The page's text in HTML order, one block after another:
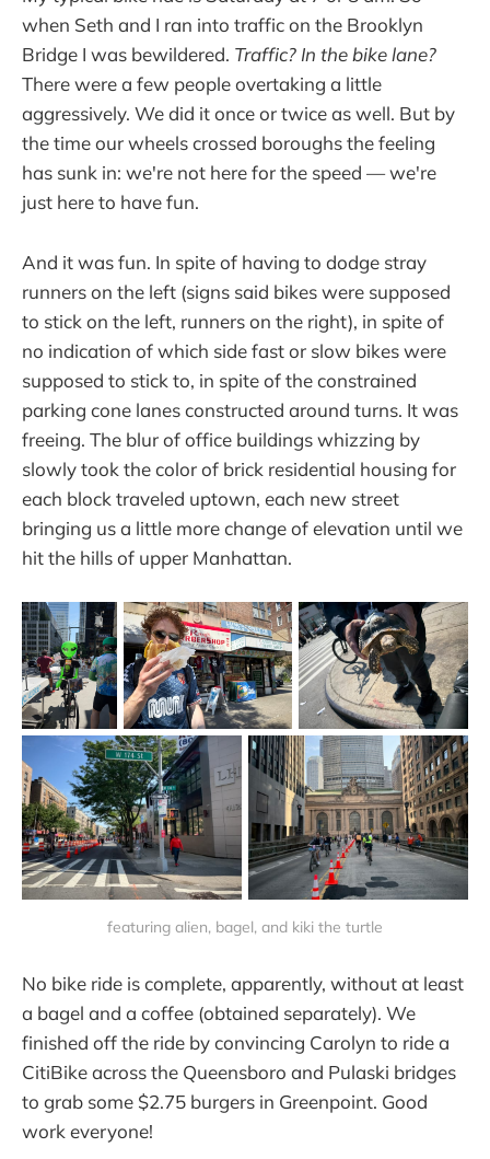
when Seth and I ran into traffic on the Brooklyn
Bridge I was bewildered. Traffic? In the bike lane?
There were a few people overtaking a little
aggressively. We did it once or twice as well. But by
the time our wheels crossed boroughs the feeling
has sunk in: we're not here for the speed — we're
just here to have fun.
And it was fun. In spite of having to dodge stray
runners on the left (signs said bikes were supposed
to stick on the left, runners on the right), in spite of
no indication of which side fast or slow bikes were
supposed to stick to, in spite of the constrained
parking cone lanes constructed around turns. It was
freeing. The blur of office buildings whizzing by
slowly took the color of brick residential housing for
each block traveled uptown, each new street
bringing us a little more change of elevation until we
hit the hills of upper Manhattan.
featuring alien, bagel, and kiki the turtle
No bike ride is complete, apparently, without at least
a bagel and a coffee (obtained separately). We
finished off the ride by convincing Carolyn to ride a
CitiBike across the Queensboro and Pulaski bridges
to grab some $2.75 burgers in Greenpoint. Good
work everyone!